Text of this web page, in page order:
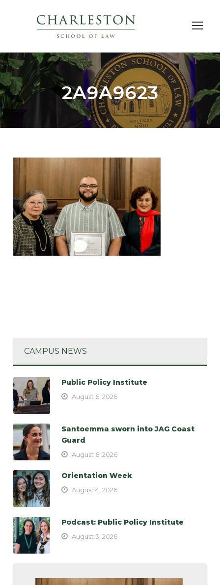
2A9A9623
CAMPUS NEWS
Public Policy Institute
August 6, 2026
Santoemma sworn into JAG Coast
Guard
August 6, 2026
Orientation Week
August 4, 2026
Podcast: Public Policy Institute
August 3, 2026